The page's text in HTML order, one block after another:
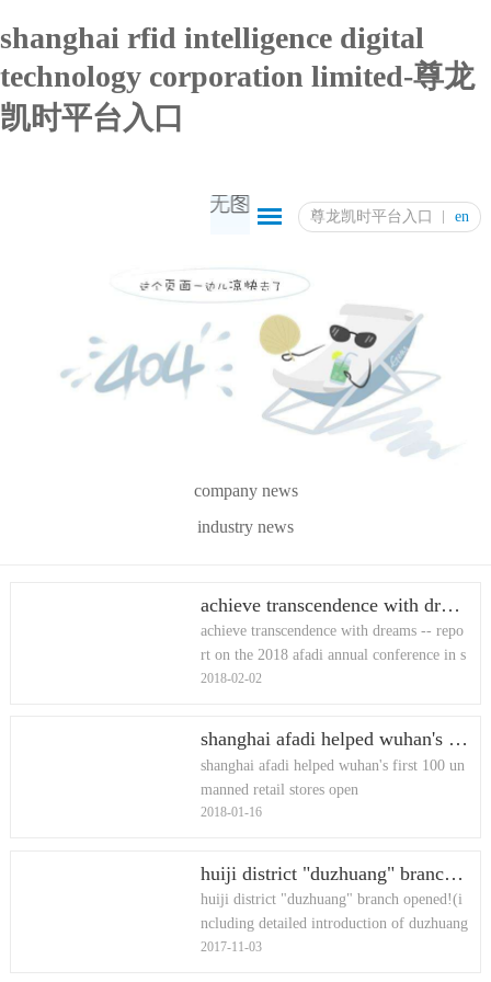
shanghai rfid intelligence digital
technology corporation limited-尊龙
凯时平台入口
尊龙凯时平台入口 en
company news
industry news
achieve transcendence with dreams -- report on the 2018 afadi annual conference in shanghai
achieve transcendence with dreams -- repo
rt on the 2018 afadi annual conference in s
hanghai
2018-02-02
shanghai afadi helped wuhan's first 100 unmanned retail stores open
shanghai afadi helped wuhan's first 100 un
manned retail stores open
2018-01-16
huiji district "duzhuang" branch opened!(including detailed introduction of duzhuang branch library)
huiji district "duzhuang" branch opened!(i
ncluding detailed introduction of duzhuang
branch library)
2017-11-03